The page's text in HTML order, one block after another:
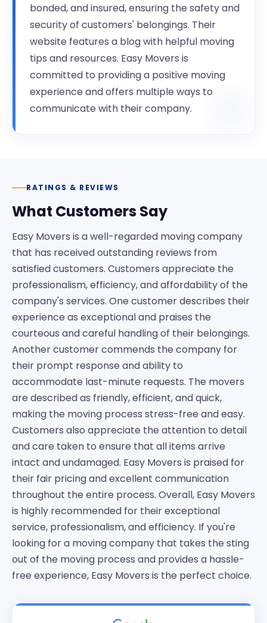
bonded, and insured, ensuring the safety and
security of customers' belongings. Their
website features a blog with helpful moving
tips and resources. Easy Movers is
committed to providing a positive moving
experience and offers multiple ways to
communicate with their company.
RATINGS & REVIEWS
What Customers Say
Easy Movers is a well-regarded moving company
that has received outstanding reviews from
satisfied customers. Customers appreciate the
professionalism, efficiency, and affordability of the
company's services. One customer describes their
experience as exceptional and praises the
courteous and careful handling of their belongings.
Another customer commends the company for
their prompt response and ability to
accommodate last-minute requests. The movers
are described as friendly, efficient, and quick,
making the moving process stress-free and easy.
Customers also appreciate the attention to detail
and care taken to ensure that all items arrive
intact and undamaged. Easy Movers is praised for
their fair pricing and excellent communication
throughout the entire process. Overall, Easy Movers
is highly recommended for their exceptional
service, professionalism, and efficiency. If you're
looking for a moving company that takes the sting
out of the moving process and provides a hassle-
free experience, Easy Movers is the perfect choice.